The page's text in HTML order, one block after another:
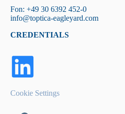
Fon: +49 30 6392 452-0
info@toptica-eagleyard.com
CREDENTIALS
Cookie Settings